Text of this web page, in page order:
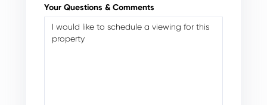
Your Questions & Comments